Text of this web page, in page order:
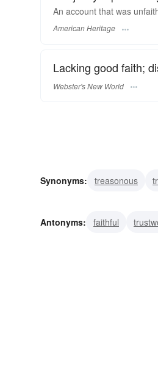
An account that was
American Heritage
Lacking good faith;
Webster's New World
Synonyms: treasonous
Antonyms:
faithful